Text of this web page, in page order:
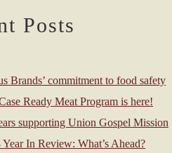
Posts
Brands’ commitment to food safety
Ready Meat Program is here!
supporting Union Gospel Mission
Year In Review: What’s Ahead?